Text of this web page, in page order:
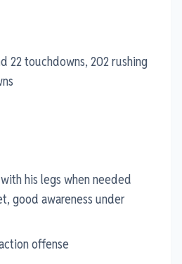
22 touchdowns, 202 rushing
his legs when needed
good awareness under
offense